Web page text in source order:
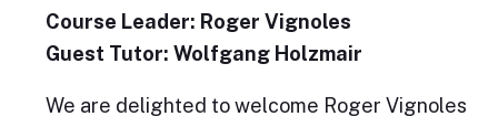
Course Leader: Roger Vignoles
Guest Tutor: Wolfgang Holzmair
We are delighted to welcome Roger Vignoles